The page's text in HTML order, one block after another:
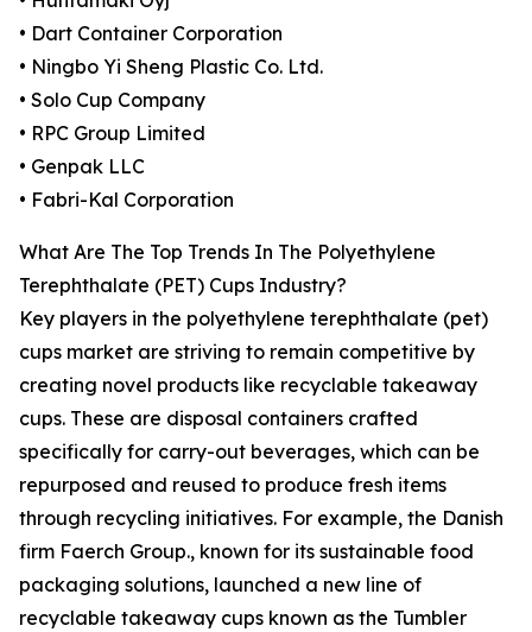
• Dart Container Corporation
• Ningbo Yi Sheng Plastic Co. Ltd.
• Solo Cup Company
• RPC Group Limited
• Genpak LLC
• Fabri-Kal Corporation
What Are The Top Trends In The Polyethylene
Terephthalate (PET) Cups Industry?
Key players in the polyethylene terephthalate (pet)
cups market are striving to remain competitive by
creating novel products like recyclable takeaway
cups. These are disposal containers crafted
specifically for carry-out beverages, which can be
repurposed and reused to produce fresh items
through recycling initiatives. For example, the Danish
firm Faerch Group., known for its sustainable food
packaging solutions, launched a new line of
recyclable takeaway cups known as the Tumbler